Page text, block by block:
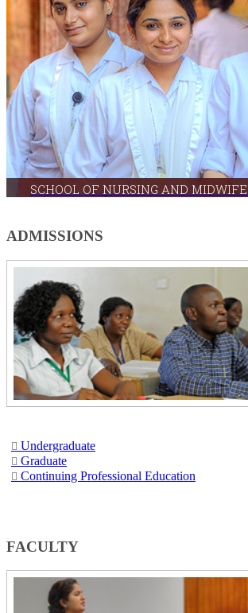
SCHOOL OF NURSING AND
​ADMISSIONS
Undergr​adu​ate​
Graduate​
Continuing Professional Education​
​FACULTY